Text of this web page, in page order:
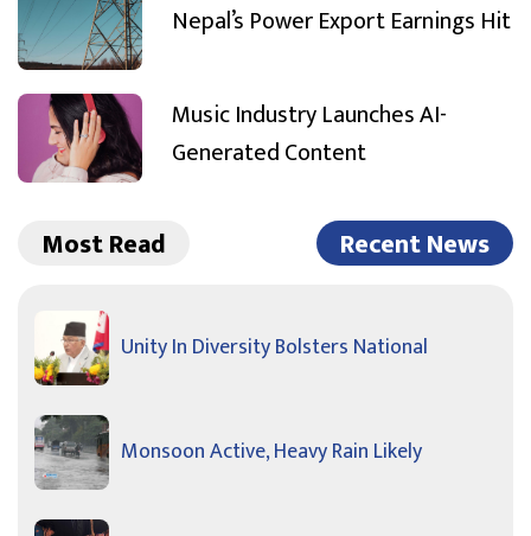
Nepal’s Power Export Earnings Hit
Music Industry Launches AI-
Generated Content
Most Read Recent News
Unity In Diversity Bolsters National
Monsoon Active, Heavy Rain Likely